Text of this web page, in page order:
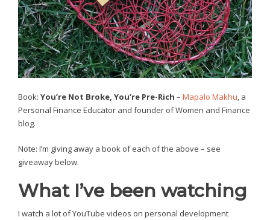
Book: You’re Not Broke, You’re Pre-Rich – Mapalo Makhu, a
Personal Finance Educator and founder of Women and Finance
blog.
Note: I’m giving away a book of each of the above – see
giveaway below.
What I’ve been watching
I watch a lot of YouTube videos on personal development